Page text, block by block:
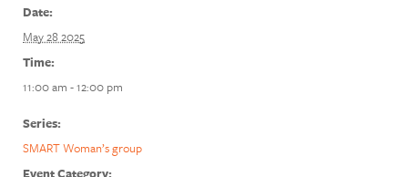
Date:
May 28 2025
Time:
11:00 am - 12:00 pm
Series:
SMART Woman’s group
Event Category: